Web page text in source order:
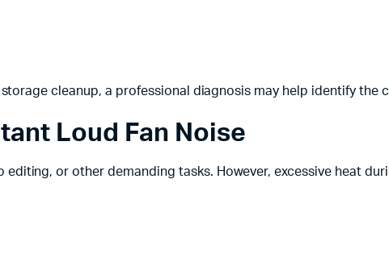
cleanup, a professional diagnosis may help identify the
Loud Fan Noise
or other demanding tasks. However, excessive heat